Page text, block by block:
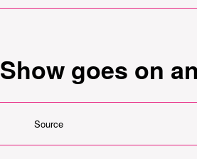
Show goes on
Source